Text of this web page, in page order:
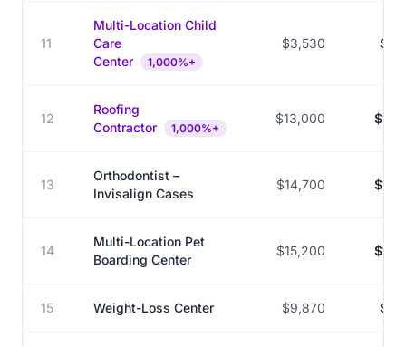
11
Multi-Location Child
Care
Center
1,000%+
$3,530
12
Roofing
Contractor
1,000%+
$13,000
13
Orthodontist –
Invisalign Cases
$14,700
14
Multi-Location Pet
Boarding Center
$15,200
15 Weight-Loss Center $9,870